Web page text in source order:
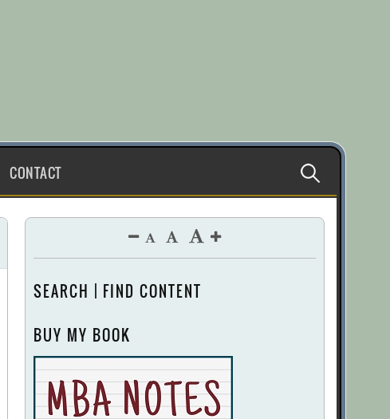
CONTACT Search
for:
SEARCH | FIND CONTENT
BUY MY BOOK